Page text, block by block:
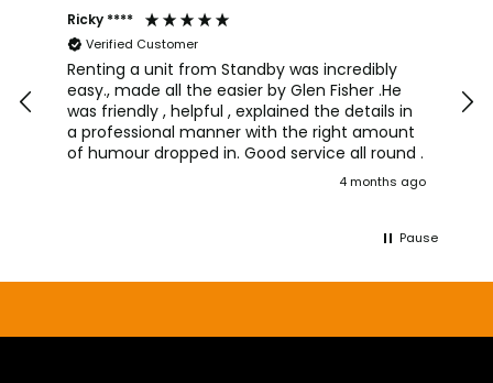
Ricky ****
Verified Customer
Renting a unit from Standby was incredibly
easy., made all the easier by Glen Fisher .He
was friendly , helpful , explained the details in
a professional manner with the right amount
of humour dropped in. Good service all round .
4 months ago
Pause